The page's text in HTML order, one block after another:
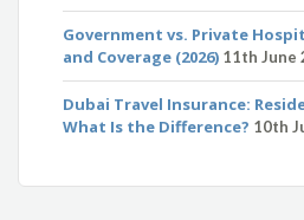
Government vs. Private
and Coverage (2026) 11th June
Dubai Travel Insurance:
What Is the Difference? 10th